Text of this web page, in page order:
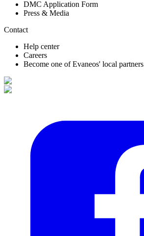
DMC Application Form
Press & Media
Contact
Help center
Careers
Become one of Evaneos' local partners